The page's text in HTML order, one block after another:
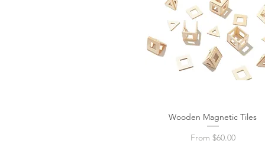
Quick View
Wooden Magnetic Tiles
From $60.00
Sale Price